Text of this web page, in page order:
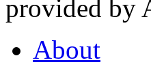
provided by
About